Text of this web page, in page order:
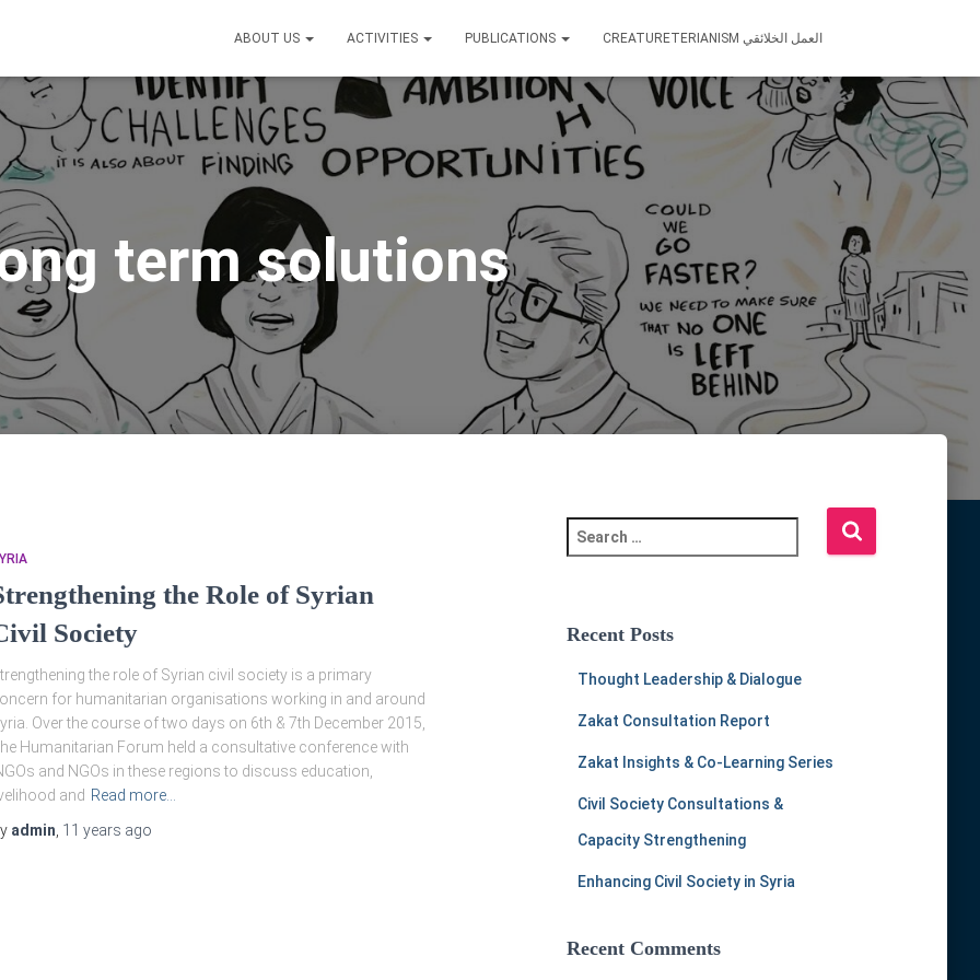
ABOUT US ACTIVITIES PUBLICATIONS CREATURETERIANISM العمل الخلائقي
term solutions
the Role of Syrian
Society
the role of Syrian civil society is a primary
for humanitarian organisations working in and around
Over the course of two days on 6th & 7th December 2015,
Humanitarian Forum held a consultative conference with
and NGOs in these regions to discuss education,
and Read more…
admin 11 years ago
e
c
Recent Posts
Thought Leadership & Dialogue
Zakat Consultation Report
Zakat Insights & Co-Learning Series
Civil Society Consultations &
Capacity Strengthening
Enhancing Civil Society in Syria
Recent Comments